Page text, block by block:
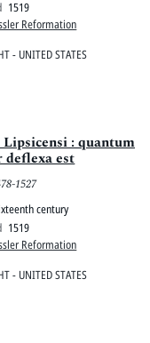
Cristenliche wesen
auff
widerreden
affection
1519
Reformation
- UNITED STATES
: quantum
deflexa est
1527
century
1519
Reformation
- UNITED STATES